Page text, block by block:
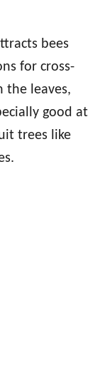
bees
for cross-
the leaves,
good at
trees like